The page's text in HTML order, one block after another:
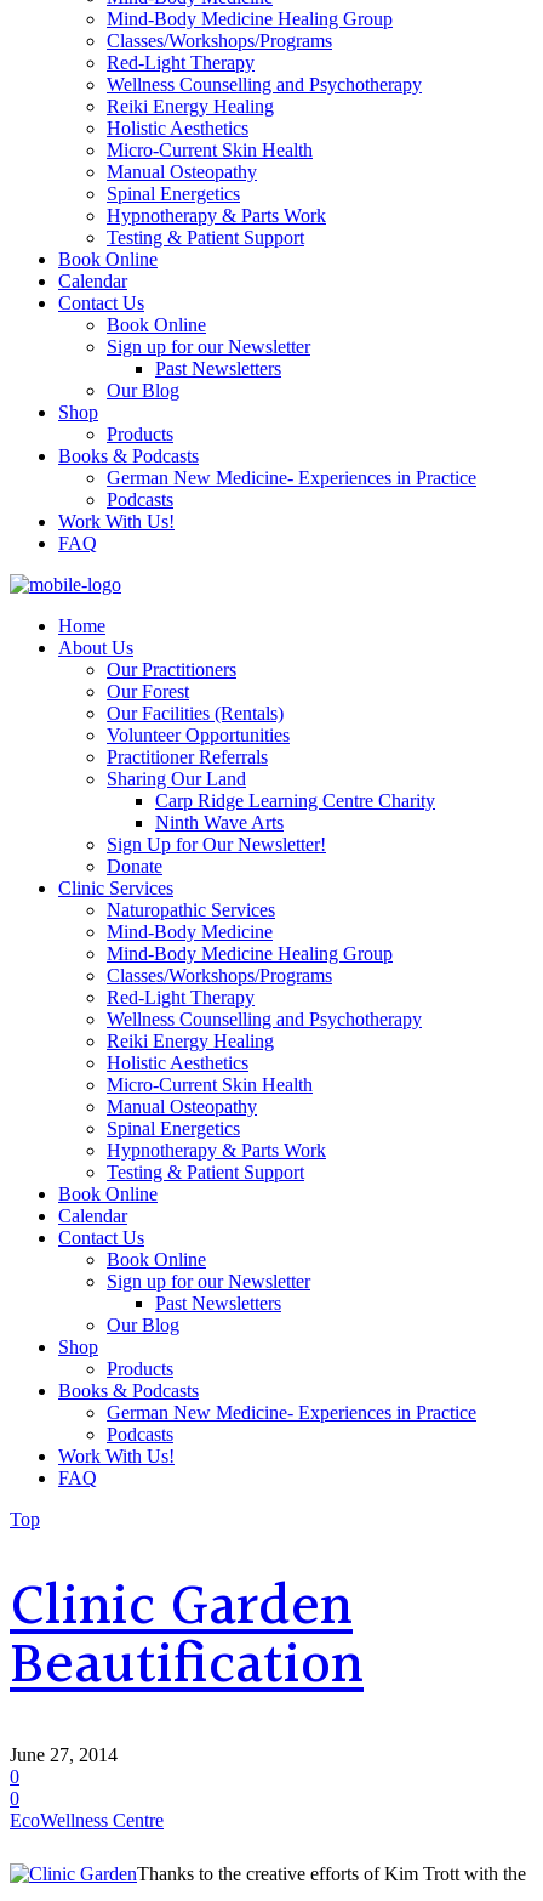
Mind-Body Medicine Healing Group
Classes/Workshops/Programs
Red-Light Therapy
Wellness Counselling and Psychotherapy
Reiki Energy Healing
Holistic Aesthetics
Micro-Current Skin Health
Manual Osteopathy
Spinal Energetics
Hypnotherapy & Parts Work
Testing & Patient Support
Book Online
Calendar
Contact Us
Book Online
Sign up for our Newsletter
Past Newsletters
Our Blog
Shop
Products
Books & Podcasts
German New Medicine- Experiences in Practice
Podcasts
Work With Us!
FAQ
Home
About Us
Our Practitioners
Our Forest
Our Facilities (Rentals)
Volunteer Opportunities
Practitioner Referrals
Sharing Our Land
Carp Ridge Learning Centre Charity
Ninth Wave Arts
Sign Up for Our Newsletter!
Donate
Clinic Services
Naturopathic Services
Mind-Body Medicine
Mind-Body Medicine Healing Group
Classes/Workshops/Programs
Red-Light Therapy
Wellness Counselling and Psychotherapy
Reiki Energy Healing
Holistic Aesthetics
Micro-Current Skin Health
Manual Osteopathy
Spinal Energetics
Hypnotherapy & Parts Work
Testing & Patient Support
Book Online
Calendar
Contact Us
Book Online
Sign up for our Newsletter
Past Newsletters
Our Blog
Shop
Products
Books & Podcasts
German New Medicine- Experiences in Practice
Podcasts
Work With Us!
FAQ
Top
Clinic Garden
Beautification
June 27, 2014
0
0
EcoWellness Centre
Thanks to the creative efforts of Kim Trott with the